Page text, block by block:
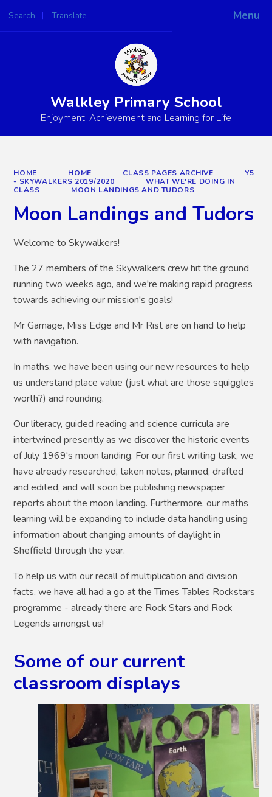
Menu
Search Translate
Powered by
Walkley Primary School
Enjoyment, Achievement and Learning for Life
HOME HOME CLASS PAGES ARCHIVE
Y5
- SKYWALKERS 2019/2020
WHAT WE'RE DOING IN
CLASS
MOON LANDINGS AND TUDORS
Moon Landings and Tudors
Welcome to Skywalkers!
The 27 members of the Skywalkers crew hit the ground
running two weeks ago, and we're making rapid progress
towards achieving our mission's goals!
Mr Gamage, Miss Edge and Mr Rist are on hand to help
with navigation.
In maths, we have been using our new resources to help
us understand place value (just what are those squiggles
worth?) and rounding.
Our literacy, guided reading and science curricula are
intertwined presently as we discover the historic events
of July 1969's moon landing. For our first writing task, we
have already researched, taken notes, planned, drafted
and edited, and will soon be publishing newspaper
reports about the moon landing. Furthermore, our maths
learning will be expanding to include data handling using
information about changing amounts of daylight in
Sheffield through the year.
To help us with our recall of multiplication and division
facts, we have all had a go at the Times Tables Rockstars
programme - already there are Rock Stars and Rock
Legends amongst us!
Some of our current
classroom displays